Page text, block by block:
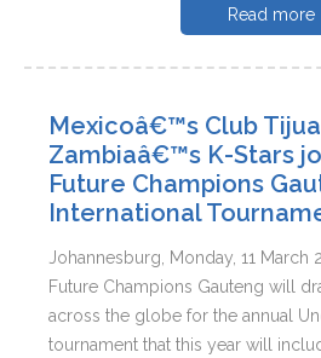
Read more
Mexicoâ€™s Club
Zambiaâ€™s K-Stars
Future Champions
International
Johannesburg, Monday, 11 March
Future Champions Gauteng will
across the globe for the annual
tournament that this year will